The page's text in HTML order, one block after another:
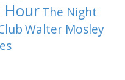
Hour The Night
Walter Mosley